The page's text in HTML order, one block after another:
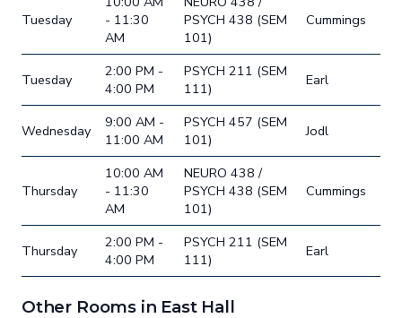
Tuesday
- 11:30
AM
PSYCH 438 (SEM
101)
Cummings
Tuesday
2:00 PM -
4:00 PM
PSYCH 211 (SEM
111)
Earl
Wednesday
9:00 AM -
11:00 AM
PSYCH 457 (SEM
101)
Jodl
Thursday
10:00 AM
- 11:30
AM
NEURO 438 /
PSYCH 438 (SEM
101)
Cummings
Thursday
2:00 PM -
4:00 PM
PSYCH 211 (SEM
111)
Earl
Other Rooms in East Hall